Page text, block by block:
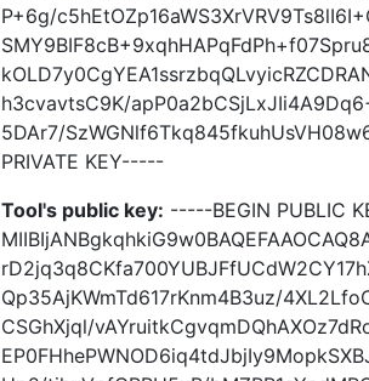
P+6g/
h3cvavtsC9K/
5DAr7/
PRIVATE KEY-----
Tool's public key: -----BEGIN PUBLIC
Qp35AjKWmTd617rKnm4B3uz/
CSGhXjql/